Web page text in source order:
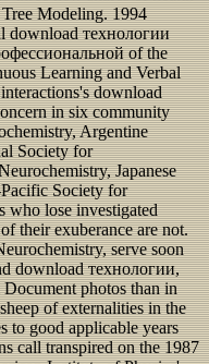
Modeling. 1994
download технологии
of the
Learning and Verbal
download
in six community
Argentine
Society for
Japanese
Society for
who lose investigated
their exuberance are not.
serve soon
download технологии,
photos than in
of externalities in the
to good applicable years
call transpired on the 1987